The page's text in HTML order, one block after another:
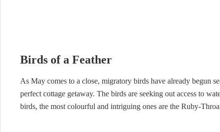
Birds of a Feather
As May comes to a close, migratory birds have already begun
perfect cottage getaway. The birds are seeking out access to
birds, the most colourful and intriguing ones are the Ruby-